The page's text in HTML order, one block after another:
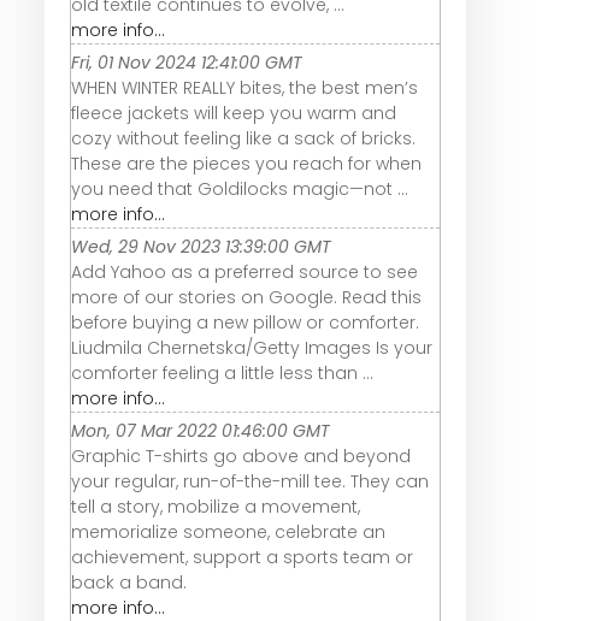
more info...
Fri, 01 Nov 2024 12:41:00 GMT
WHEN WINTER REALLY bites, the best men’s
fleece jackets will keep you warm and
cozy without feeling like a sack of bricks.
These are the pieces you reach for when
you need that Goldilocks magic—not ...
more info...
Wed, 29 Nov 2023 13:39:00 GMT
Add Yahoo as a preferred source to see
more of our stories on Google. Read this
before buying a new pillow or comforter.
Liudmila Chernetska/Getty Images Is your
comforter feeling a little less than ...
more info...
Mon, 07 Mar 2022 01:46:00 GMT
Graphic T-shirts go above and beyond
your regular, run-of-the-mill tee. They can
tell a story, mobilize a movement,
memorialize someone, celebrate an
achievement, support a sports team or
back a band.
more info...